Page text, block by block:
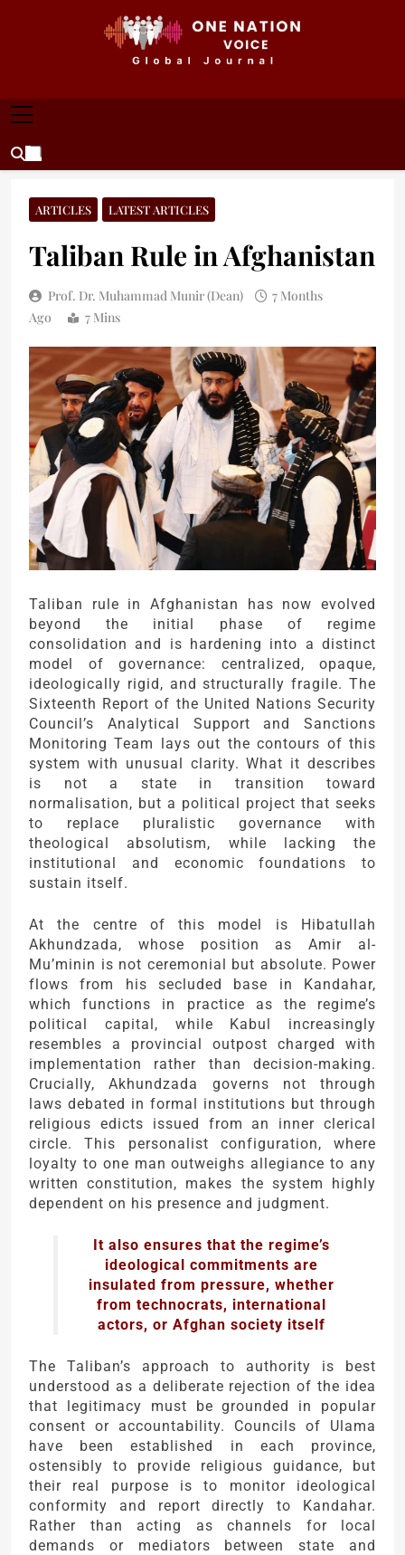
ONE NATION VOICE
ARTICLES LATEST ARTICLES
Taliban Rule in Afghanistan
Prof. Dr. Muhammad Munir (Dean)
7 Months
Ago
7 Mins
Taliban rule in Afghanistan has now evolved
beyond the initial phase of regime
consolidation and is hardening into a distinct
model of governance: centralized, opaque,
ideologically rigid, and structurally fragile. The
Sixteenth Report of the United Nations Security
Council’s Analytical Support and Sanctions
Monitoring Team lays out the contours of this
system with unusual clarity. What it describes
is not a state in transition toward
normalisation, but a political project that seeks
to replace pluralistic governance with
theological absolutism, while lacking the
institutional and economic foundations to
sustain itself.
At the centre of this model is Hibatullah
Akhundzada, whose position as Amir al-
Mu’minin is not ceremonial but absolute. Power
flows from his secluded base in Kandahar,
which functions in practice as the regime’s
political capital, while Kabul increasingly
resembles a provincial outpost charged with
implementation rather than decision-making.
Crucially, Akhundzada governs not through
laws debated in formal institutions but through
religious edicts issued from an inner clerical
circle. This personalist configuration, where
loyalty to one man outweighs allegiance to any
written constitution, makes the system highly
dependent on his presence and judgment.
It also ensures that the regime’s
ideological commitments are
insulated from pressure, whether
from technocrats, international
actors, or Afghan society itself
The Taliban’s approach to authority is best
understood as a deliberate rejection of the idea
that legitimacy must be grounded in popular
consent or accountability. Councils of Ulama
have been established in each province,
ostensibly to provide religious guidance, but
their real purpose is to monitor ideological
conformity and report directly to Kandahar.
Rather than acting as channels for local
demands or mediators between state and